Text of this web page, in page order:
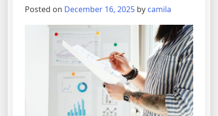
Posted on December 16, 2025 by camila